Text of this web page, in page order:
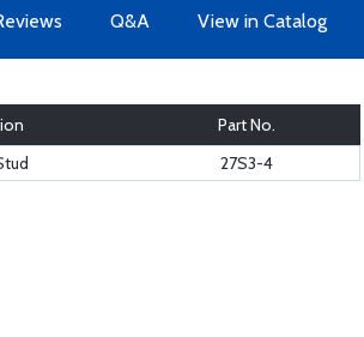
Q&A View in Catalog
Part No.
27S3-4